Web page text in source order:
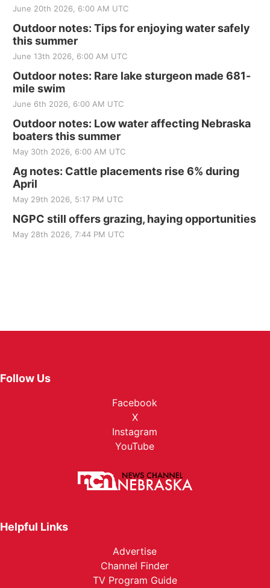
June 20th 2026, 6:00 AM UTC
Outdoor notes: Tips for enjoying water safely
this summer
June 13th 2026, 6:00 AM UTC
Outdoor notes: Rare lake sturgeon made 681-
mile swim
June 6th 2026, 6:00 AM UTC
Outdoor notes: Low water affecting Nebraska
boaters this summer
May 30th 2026, 6:00 AM UTC
Ag notes: Cattle placements rise 6% during
April
May 29th 2026, 5:17 PM UTC
NGPC still offers grazing, haying opportunities
May 28th 2026, 7:44 PM UTC
Follow Us
Facebook
X
Instagram
YouTube
Helpful Links
Advertise
Channel Finder
TV Program Guide